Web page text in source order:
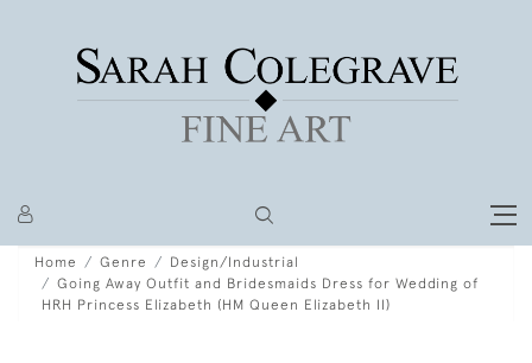
Home Genre
Design/Industrial
Going Away Outfit and Bridesmaids Dress for Wedding of
HRH Princess Elizabeth (HM Queen Elizabeth II)